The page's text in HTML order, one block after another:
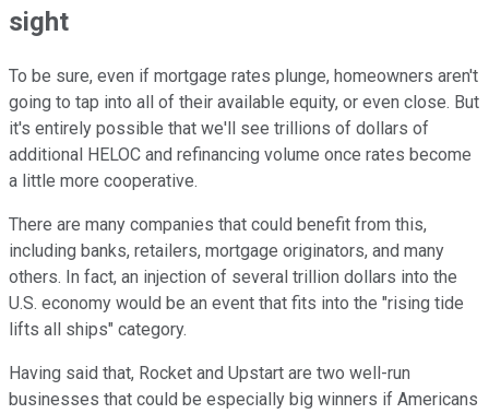
sight
To be sure, even if mortgage rates plunge, homeowners aren't
going to tap into all of their available equity, or even close. But
it's entirely possible that we'll see trillions of dollars of
additional HELOC and refinancing volume once rates become
a little more cooperative.
There are many companies that could benefit from this,
including banks, retailers, mortgage originators, and many
others. In fact, an injection of several trillion dollars into the
U.S. economy would be an event that fits into the "rising tide
lifts all ships" category.
Having said that, Rocket and Upstart are two well-run
businesses that could be especially big winners if Americans